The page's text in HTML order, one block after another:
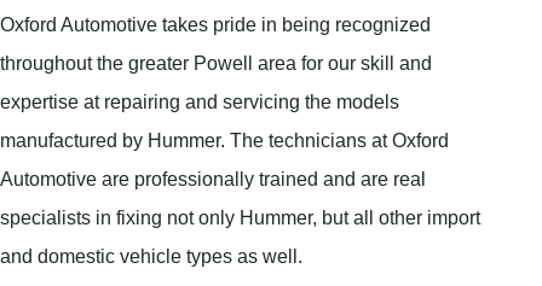
Oxford Automotive takes pride in being recognized
throughout the greater Powell area for our skill and
expertise at repairing and servicing the models
manufactured by Hummer. The technicians at Oxford
Automotive are professionally trained and are real
specialists in fixing not only Hummer, but all other import
and domestic vehicle types as well.